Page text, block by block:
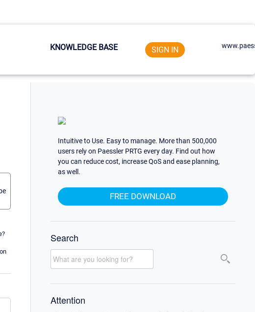
KNOWLEDGE BASE SIGN IN
Intuitive to Use. Easy to manage. More than 500,000
users rely on Paessler PRTG every day. Find out how
you can reduce cost, increase QoS and ease planning,
as well.
FREE DOWNLOAD
Search
Attention